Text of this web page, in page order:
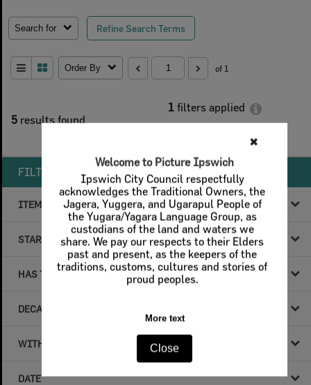
✖
Welcome to Picture Ipswich
Ipswich City Council respectfully
acknowledges the Traditional Owners, the
Jagera, Yuggera, and Ugarapul People of
the Yugara/Yagara Language Group, as
custodians of the land and waters we
share. We pay our respects to their Elders
past and present, as the keepers of the
traditions, customs, cultures and stories of
proud peoples.
More text
Close
5 results found
1 filters applied
Remove All Filters
Search for Refine Search Terms
Order By of 1
FILTER BY
ITEM TYPE
STARTS WITH
HAS THE FOLLOWING
DECADE & YEAR
WITHIN DATA
DATE